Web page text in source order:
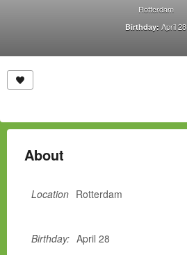
Rotterdam
Birthday: April 28
About
Location Rotterdam
Birthday: April 28